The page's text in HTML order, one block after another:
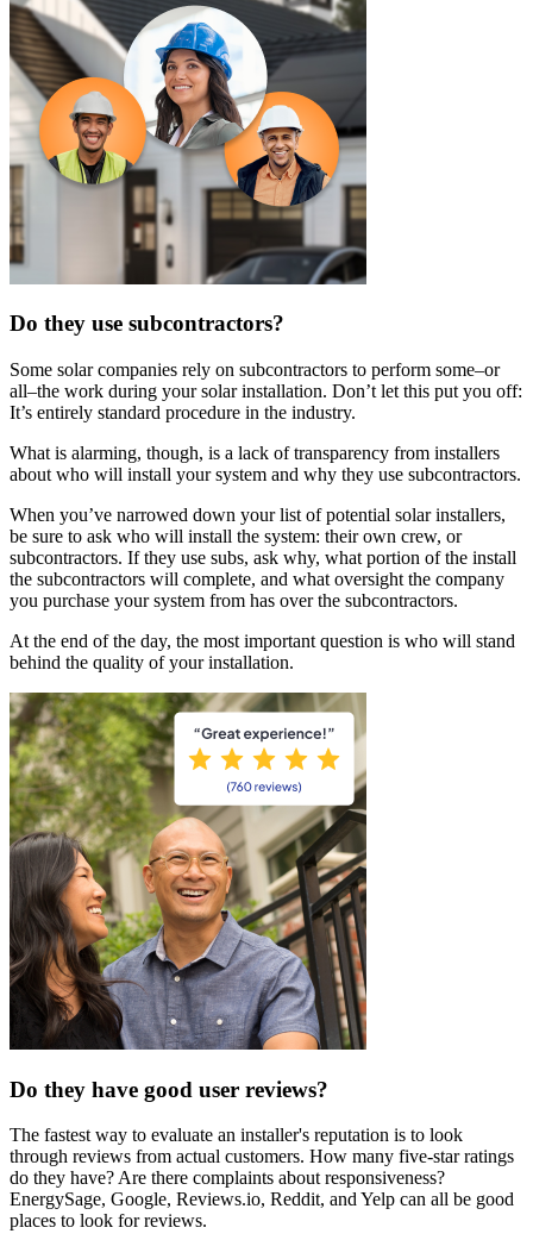
Do they use subcontractors?
Some solar companies rely on subcontractors to perform some–or
all–the work during your solar installation. Don’t let this put you off:
It’s entirely standard procedure in the industry.
What is alarming, though, is a lack of transparency from installers
about who will install your system and why they use subcontractors.
When you’ve narrowed down your list of potential solar installers,
be sure to ask who will install the system: their own crew, or
subcontractors. If they use subs, ask why, what portion of the install
the subcontractors will complete, and what oversight the company
you purchase your system from has over the subcontractors.
At the end of the day, the most important question is who will stand
behind the quality of your installation.
Do they have good user reviews?
The fastest way to evaluate an installer's reputation is to look
through reviews from actual customers. How many five-star ratings
do they have? Are there complaints about responsiveness?
EnergySage, Google, Reviews.io, Reddit, and Yelp can all be good
places to look for reviews.